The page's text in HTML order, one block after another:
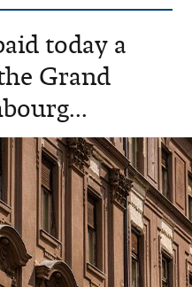
today a
Grand